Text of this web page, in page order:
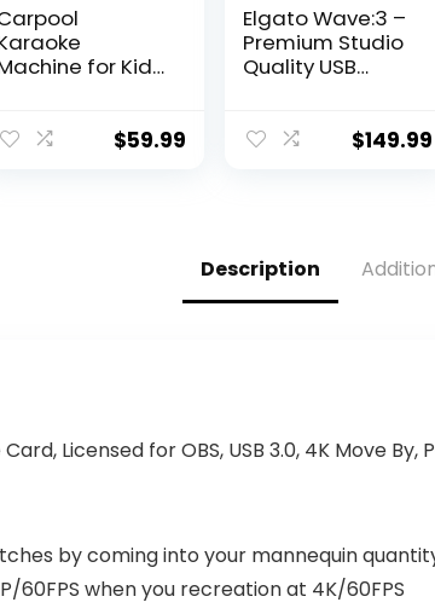
for Kids
Karaoke The Mic
$59.99
Elgato Wave:3 –
Premium Studio
Quality USB
Streaming,
Software, Sound
Effect Plugins,
Anti-Distortion,
$149.99
Description
Card, Licensed for OBS, USB 3.0, 4K Move
by coming into your mannequin
60FPS when you recreation at 4K/60FPS